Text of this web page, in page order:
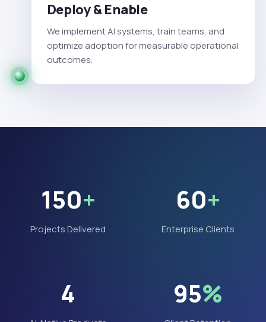
Deploy & Enable
We implement AI systems, train teams, and
optimize adoption for measurable operational
outcomes.
150+
Projects Delivered
60+
Enterprise Clients
4 95%